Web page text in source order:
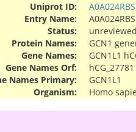
Uniprot ID:
Entry Name:
Status:
unreviewed
Protein Names:
GCN1
Gene Names:
GCN1L1
Gene Names Orf:
hCG_27781
Names Primary:
GCN1L1
Organism:
Homo